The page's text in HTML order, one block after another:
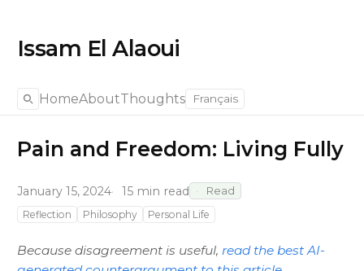
Issam El Alaoui
HomeAboutThoughts Français
Pain and Freedom: Living Fully
January 15, 2024 15 min read Read
Reflection Philosophy Personal Life
Because disagreement is useful, read the best AI-